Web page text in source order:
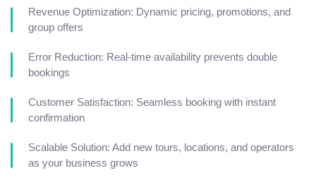
Revenue Optimization: Dynamic pricing, promotions, and
group offers
Error Reduction: Real-time availability prevents double
bookings
Customer Satisfaction: Seamless booking with instant
confirmation
Scalable Solution: Add new tours, locations, and operators
as your business grows